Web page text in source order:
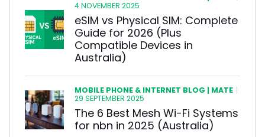
4 NOVEMBER 2025
eSIM vs Physical SIM: Complete
Guide for 2026 (Plus
Compatible Devices in
Australia)
MOBILE PHONE & INTERNET BLOG | MATE |
29 SEPTEMBER 2025
The 6 Best Mesh Wi-Fi Systems
for nbn in 2025 (Australia)